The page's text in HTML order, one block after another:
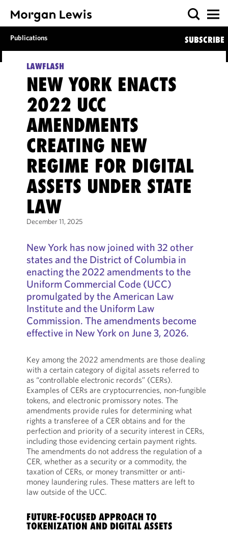
Publications SUBSCRIBE
LAWFLASH
NEW YORK ENACTS
2022 UCC
AMENDMENTS
CREATING NEW
REGIME FOR DIGITAL
ASSETS UNDER STATE
LAW
December 11, 2025
New York has now joined with 32 other
states and the District of Columbia in
enacting the 2022 amendments to the
Uniform Commercial Code (UCC)
promulgated by the American Law
Institute and the Uniform Law
Commission. The amendments become
effective in New York on June 3, 2026.
Key among the 2022 amendments are those dealing
with a certain category of digital assets referred to
as “controllable electronic records” (CERs).
Examples of CERs are cryptocurrencies, non-fungible
tokens, and electronic promissory notes. The
amendments provide rules for determining what
rights a transferee of a CER obtains and for the
perfection and priority of a security interest in CERs,
including those evidencing certain payment rights.
The amendments do not address the regulation of a
CER, whether as a security or a commodity, the
taxation of CERs, or money transmitter or anti-
money laundering rules. These matters are left to
law outside of the UCC.
FUTURE-FOCUSED APPROACH TO
TOKENIZATION AND DIGITAL ASSETS